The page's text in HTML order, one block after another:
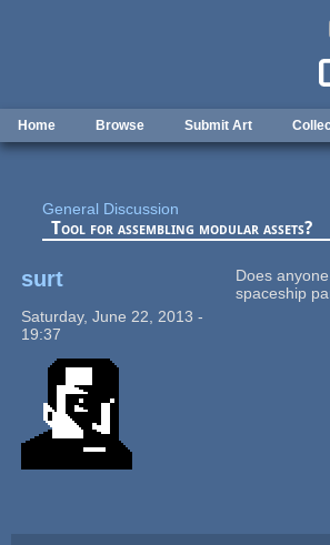
Home Browse Submit Art
General Discussion
Tool for assembling modular assets?
surt
Saturday, June 22, 2013 -
19:37
Does
spaceship